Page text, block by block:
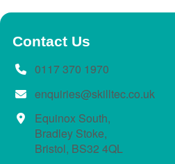
Contact Us
0117 370 1970
enquiries@skilltec.co.uk
Equinox South,
Bradley Stoke,
Bristol, BS32 4QL